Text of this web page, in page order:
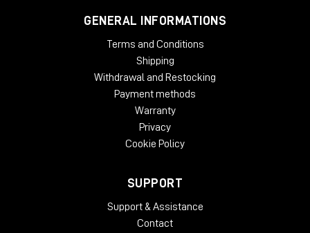
Reflex Port Design
Smart Active Monitor (SAM™) Systems
Minimum Diffraction Enclosure (MDE™) Technology
GENERAL INFORMATIONS
Terms and Conditions
Shipping
Withdrawal and Restocking
Payment methods
Warranty
Privacy
Cookie Policy
SUPPORT
Support & Assistance
Contact